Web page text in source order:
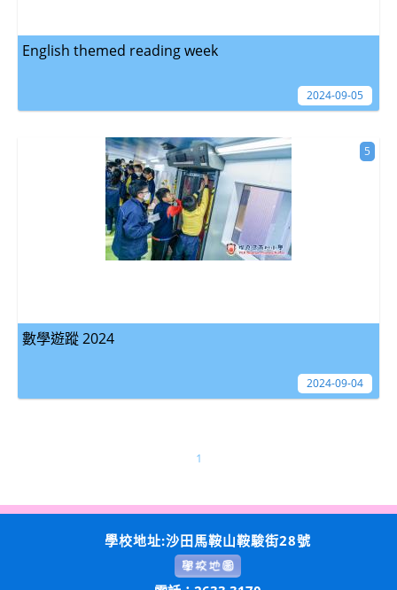
English themed reading week
2024-09-05
數學遊蹤 2024
5
2024-09-04
1
學校地址:沙田馬鞍山鞍駿街28號